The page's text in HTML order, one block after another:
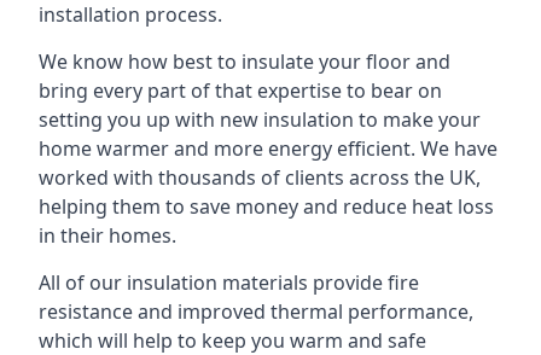
installation process.
We know how best to insulate your floor and
bring every part of that expertise to bear on
setting you up with new insulation to make your
home warmer and more energy efficient. We have
worked with thousands of clients across the UK,
helping them to save money and reduce heat loss
in their homes.
All of our insulation materials provide fire
resistance and improved thermal performance,
which will help to keep you warm and safe